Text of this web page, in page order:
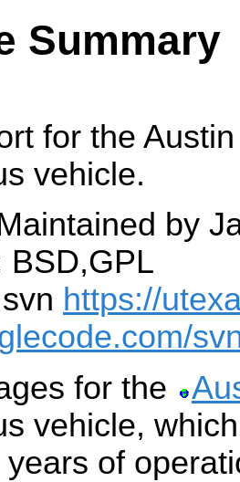
Summary
for the
vehicle.
by
BSD,GPL
https://
for the
vehicle,
of